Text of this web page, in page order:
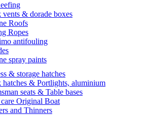
vents & dorade boxes
Roofs
Ropes
antifouling
spray paints
& storage hatches
hatches & Portlights, aluminium
seats & Table bases
Original Boat
and Thinners